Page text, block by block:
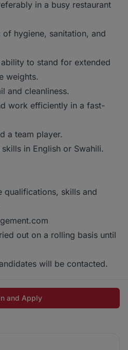
in a busy restaurant
hygiene, sanitation, and
to stand for extended
weights.
and cleanliness.
work efficiently in a fast-
a team player.
in English or Swahili.
qualifications, skills and
out on a rolling basis until
will be contacted.
and Apply